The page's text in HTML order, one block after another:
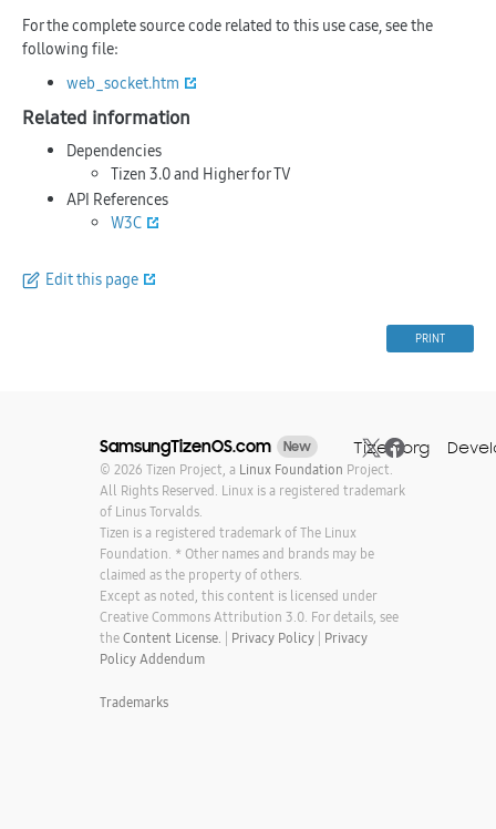
For the complete source code related to this use case, see the
following file:
web_socket.htm
Related information
Dependencies
Tizen 3.0 and Higher for TV
API References
W3C
Edit this page
PRINT
SamsungTizenOS.com New Tizen.org
© 2026 Tizen Project, a Linux Foundation Project.
All Rights Reserved. Linux is a registered trademark
of Linus Torvalds.
Tizen is a registered trademark of The Linux
Foundation. * Other names and brands may be
claimed as the property of others.
Except as noted, this content is licensed under
Creative Commons Attribution 3.0. For details, see
theContent License. | Privacy Policy| Privacy
Policy Addendum
Trademarks